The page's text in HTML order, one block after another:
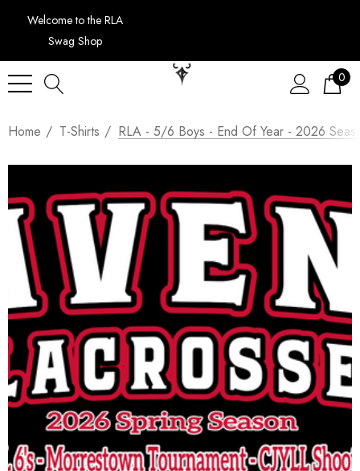
Welcome to the RLA
Swag Shop
0
Home T-Shirts RLA - 5/6 Boys - End Of Year - 2026